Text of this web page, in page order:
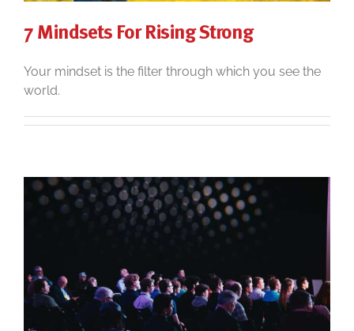
7 Mindsets For Rising Strong
Your mindset is the filter through which you see the
world.